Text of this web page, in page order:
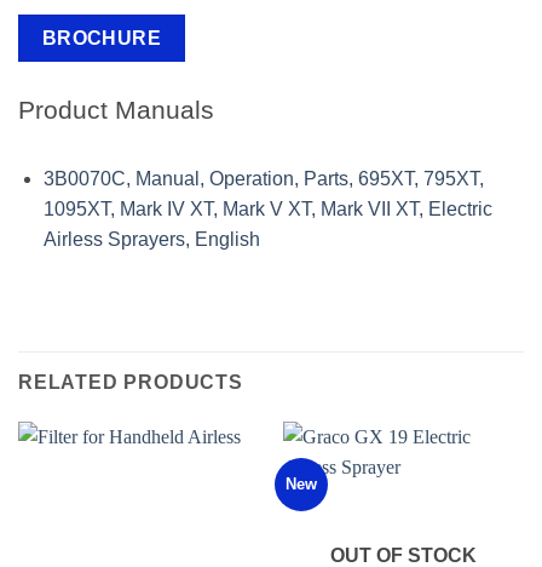
BROCHURE
Product Manuals
3B0070C, Manual, Operation, Parts, 695XT, 795XT,
1095XT, Mark IV XT, Mark V XT, Mark VII XT, Electric
Airless Sprayers, English
RELATED PRODUCTS
New
OUT OF STOCK